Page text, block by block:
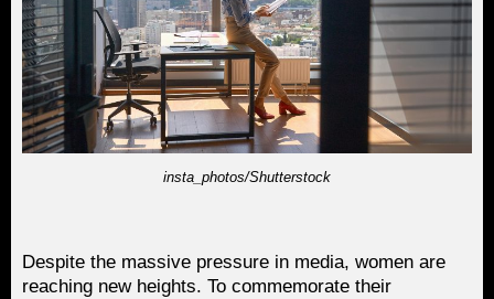
insta_photos/Shutterstock
Despite the massive pressure in media, women are
reaching new heights. To commemorate their